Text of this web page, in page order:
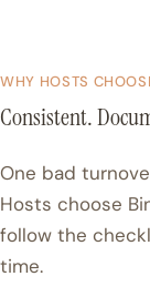
WHY HOSTS
Consistent.
One bad
Hosts choose
follow the
time.